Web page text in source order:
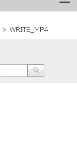
> WRITE_MP4